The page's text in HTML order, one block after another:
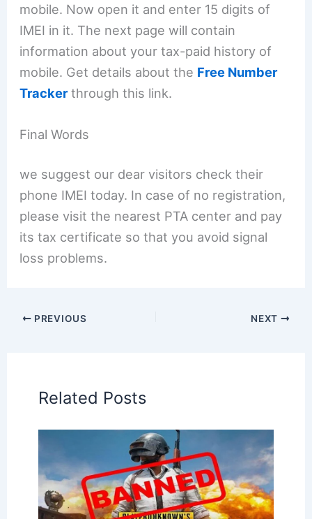
mobile. Now open it and enter 15 digits of
IMEI in it. The next page will contain
information about your tax-paid history of
mobile. Get details about the Free Number
Trackerthrough this link.
Final Words
we suggest our dear visitors check their
phone IMEI today. In case of no registration,
please visit the nearest PTA center and pay
its tax certificate so that you avoid signal
loss problems.
PREVIOUS NEXT
Related Posts